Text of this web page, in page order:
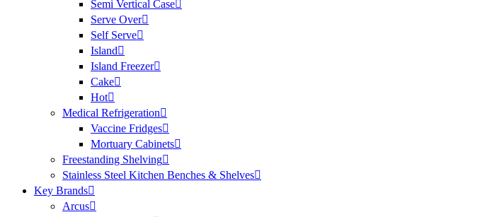
Semi Vertical Case
Serve Over
Self Serve
Island
Island Freezer
Cake
Hot
Medical Refrigeration
Vaccine Fridges
Mortuary Cabinets
Freestanding Shelving
Stainless Steel Kitchen Benches & Shelves
Key Brands
Arcus